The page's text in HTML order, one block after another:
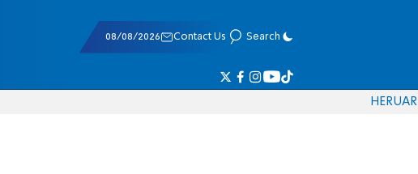
08/08/2026 Contact Us Search
HERUAR